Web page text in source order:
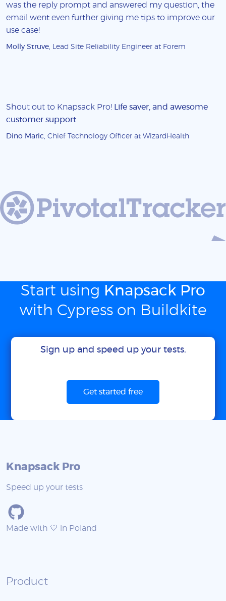
was the reply prompt and answered my question, the
email went even further giving me tips to improve our
use case!
Molly Struve , Lead Site Reliability Engineer at Forem
Shout out to Knapsack Pro!
Life saver, and awesome
customer support
Dino Maric , Chief Technology Officer at WizardHealth
Start using Knapsack Pro
with Cypress on Buildkite
Sign up and speed up your tests.
Get started free
Knapsack Pro
Speed up your tests
Made with 💙 in Poland
Product